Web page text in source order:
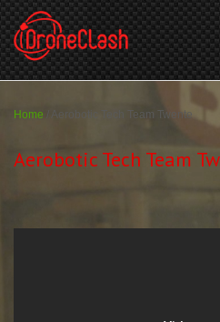
Home / Aerobotic Tech Team Twente
Aerobotic Tech Team